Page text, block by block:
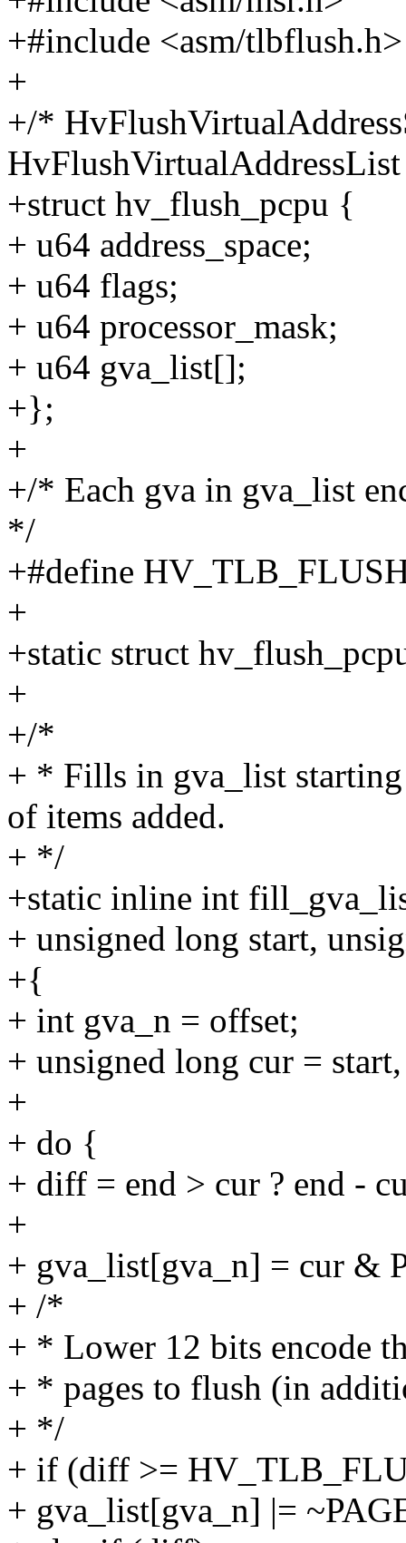
+#include <asm/tlbflush.h>
+
+/*
+struct hv_flush_pcpu {
+ u64 address_space;
+ u64 flags;
+ u64 processor_mask;
+ u64 gva_list[];
+};
+
+/* Each gva in gva_list
*/
+#define
+
+static struct
+
+/*
+ * Fills in gva_list
of items added.
+ */
+static inline int
+ unsigned long start,
+{
+ int gva_n = offset;
+ unsigned long cur =
+
+ do {
+ diff = end > cur ? end -
+
+ gva_list[gva_n] = cur &
+ /*
+ * Lower 12 bits encode
+ * pages to flush (in
+ */
+ if (diff >=
+ gva_list[gva_n] |=